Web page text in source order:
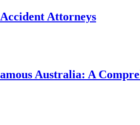
Attorneys
Australia: A